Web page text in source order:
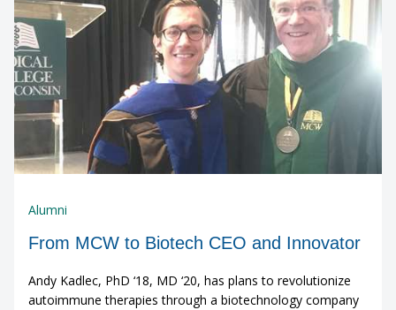
Alumni
From MCW to Biotech CEO and Innovator
Andy Kadlec, PhD ‘18, MD ‘20, has plans to revolutionize
autoimmune therapies through a biotechnology company